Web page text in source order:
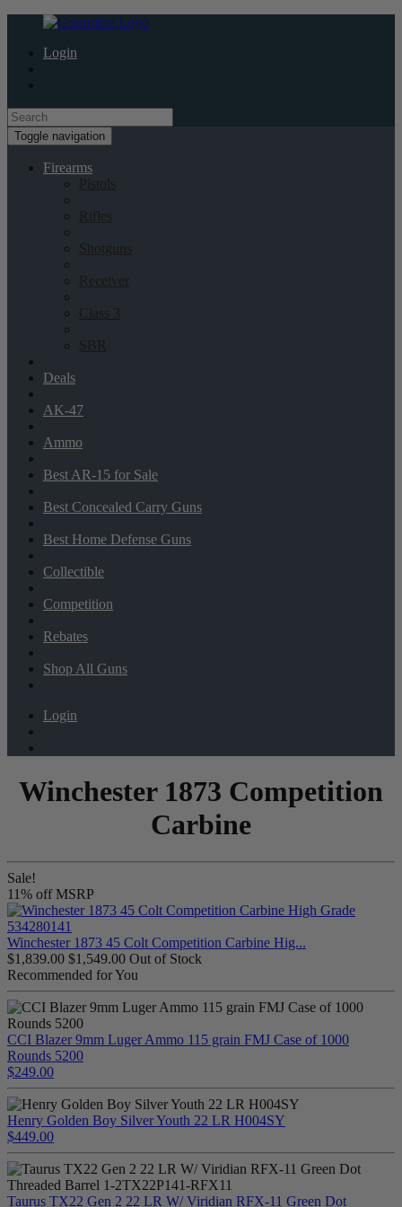
Login
Toggle navigation
Firearms
Pistols
Rifles
Shotguns
Receiver
Class 3
SBR
Deals
AK-47
Ammo
Best AR-15 for Sale
Best Concealed Carry Guns
Best Home Defense Guns
Collectible
Competition
Rebates
Shop All Guns
Login
Winchester 1873 Competition
Carbine
Sale!
11% off MSRP
Winchester 1873 45 Colt Competition Carbine Hig...
$1,839.00 $1,549.00 Out of Stock
Recommended for You
CCI Blazer 9mm Luger Ammo 115 grain FMJ Case of 1000
Rounds 5200
$249.00
Henry Golden Boy Silver Youth 22 LR H004SY
$449.00
Taurus TX22 Gen 2 22 LR W/ Viridian RFX-11 Green Dot